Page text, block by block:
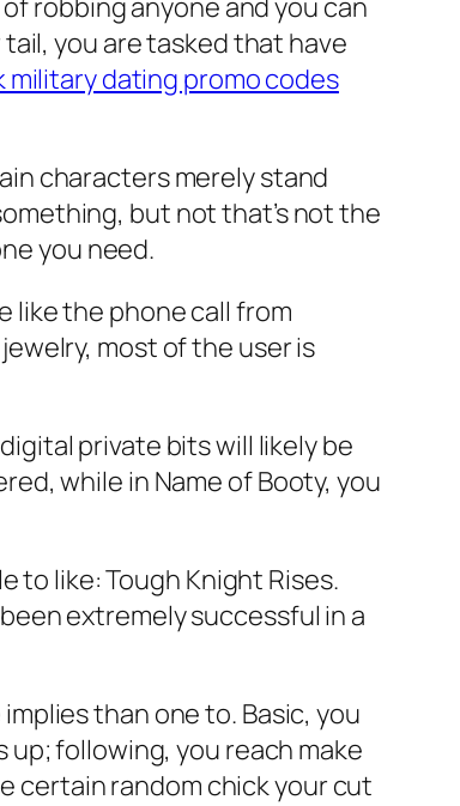
robbing anyone and you can
you are tasked that have
military dating promo codes
characters merely stand
but not that’s not the
you need.
like the phone call from
most of the user is
private bits will likely be
while in Name of Booty, you
to like: Tough Knight Rises.
extremely successful in a
than one to. Basic, you
following, you reach make
certain random chick your cut